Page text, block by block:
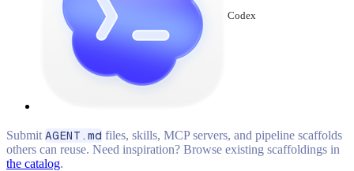
Codex
Submit AGENT.md files, skills, MCP servers, and pipeline scaffolds
others can reuse. Need inspiration? Browse existing scaffoldings in
the catalog.